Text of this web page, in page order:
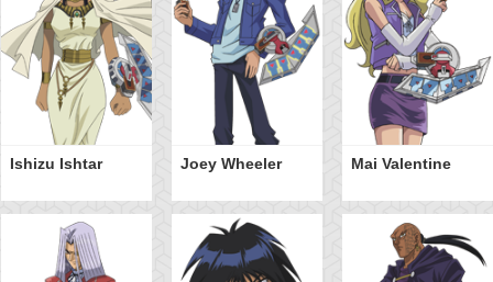
Ishizu Ishtar Joey Wheeler Mai Valentine